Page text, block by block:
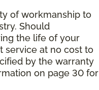
of workmanship to
Should
the life of your
service at no cost to
by the warranty
on page 30 for